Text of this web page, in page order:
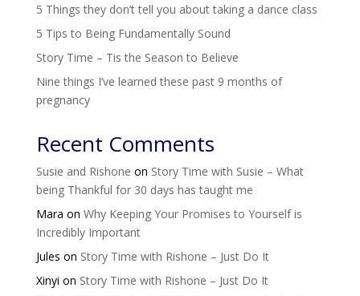
5 Things they don’t tell you about taking a dance class
5 Tips to Being Fundamentally Sound
Story Time – Tis the Season to Believe
Nine things I’ve learned these past 9 months of
pregnancy
Recent Comments
Susie and Rishone on Story Time with Susie – What
being Thankful for 30 days has taught me
Mara on Why Keeping Your Promises to Yourself is
Incredibly Important
Jules on Story Time with Rishone – Just Do It
Xinyi on Story Time with Rishone – Just Do It